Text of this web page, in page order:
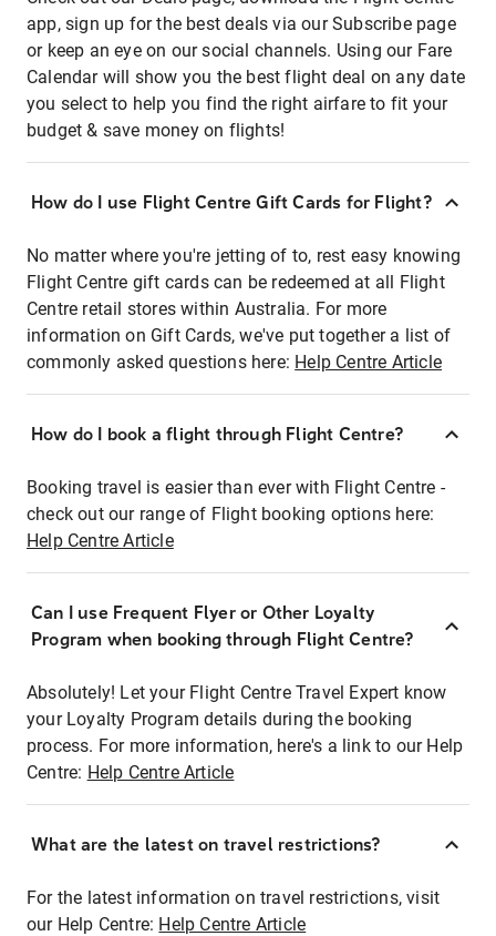
app, sign up for the best deals via our Subscribe page
or keep an eye on our social channels. Using our Fare
Calendar will show you the best flight deal on any date
you select to help you find the right airfare to fit your
budget & save money on flights!
How do I use Flight Centre Gift Cards for Flight?
No matter where you're jetting of to, rest easy knowing
Flight Centre gift cards can be redeemed at all Flight
Centre retail stores within Australia. For more
information on Gift Cards, we've put together a list of
commonly asked questions here: Help Centre Article
How do I book a flight through Flight Centre?
Booking travel is easier than ever with Flight Centre -
check out our range of Flight booking options here:
Help Centre Article
Can I use Frequent Flyer or Other Loyalty
Program when booking through Flight Centre?
Absolutely! Let your Flight Centre Travel Expert know
your Loyalty Program details during the booking
process. For more information, here's a link to our Help
Centre: Help Centre Article
What are the latest on travel restrictions?
For the latest information on travel restrictions, visit
our Help Centre: Help Centre Article